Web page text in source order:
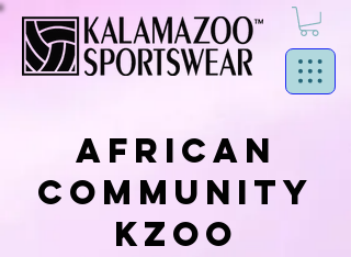
AFRICAN
COMMUNITY
KZOO